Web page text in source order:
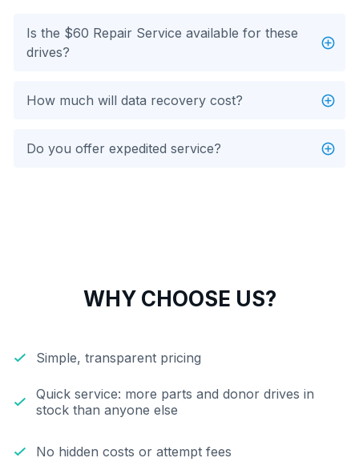
Is the $60 Repair Service available for these
drives?
How much will data recovery cost?
Do you offer expedited service?
WHY CHOOSE US?
Simple, transparent pricing
Quick service: more parts and donor drives in
stock than anyone else
No hidden costs or attempt fees